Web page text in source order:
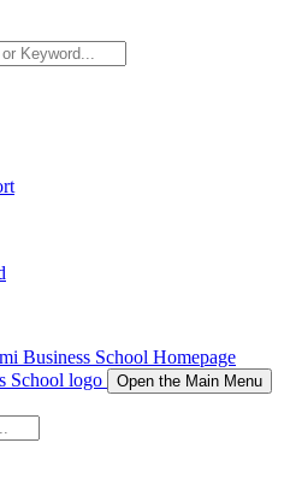
Business School Homepage
Open the Main Menu